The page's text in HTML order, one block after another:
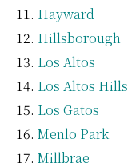
Hayward
Hillsborough
Los Altos
Los Altos Hills
Los Gatos
Menlo Park
Millbrae